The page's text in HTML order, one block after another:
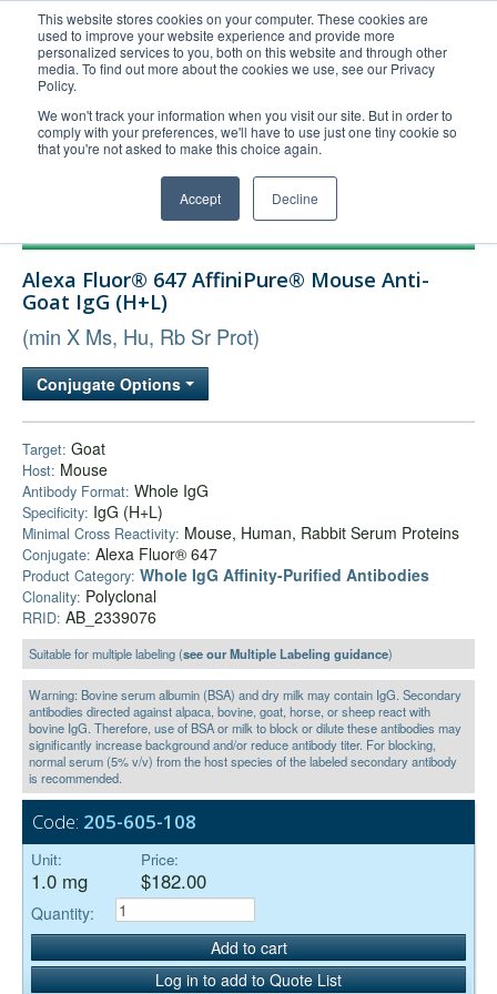
This website stores cookies on your computer. These cookies are
used to improve your website experience and provide more
personalized services to you, both on this website and through other
media. To find out more about the cookies we use, see our Privacy
Policy.
We won't track your information when you visit our site. But in order to
comply with your preferences, we'll have to use just one tiny cookie so
that you're not asked to make this choice again.
Accept Decline
United+States
800-367-5296
Login/Register
Order Upload
Technical Support
Bulk Service
Alexa Fluor® 647 AffiniPure® Mouse Anti-
Goat IgG (H+L)
(min X Ms, Hu, Rb Sr Prot)
Conjugate Options
Target: Goat
Host: Mouse
Antibody Format: Whole IgG
Specificity: IgG (H+L)
Minimal Cross Reactivity: Mouse, Human, Rabbit Serum Proteins
Conjugate: Alexa Fluor® 647
Product Category: Whole IgG Affinity-Purified Antibodies
Clonality: Polyclonal
RRID: AB_2339076
Suitable for multiple labeling (see our Multiple Labeling guidance)
Warning: Bovine serum albumin (BSA) and dry milk may contain IgG. Secondary
antibodies directed against alpaca, bovine, goat, horse, or sheep react with
bovine IgG. Therefore, use of BSA or milk to block or dilute these antibodies may
significantly increase background and/or reduce antibody titer. For blocking,
normal serum (5% v/v) from the host species of the labeled secondary antibody
is recommended.
Code: 205-605-108
Unit:
1.0 mg
Price:
$182.00
Quantity:
Add to cart
Log in to add to Quote List